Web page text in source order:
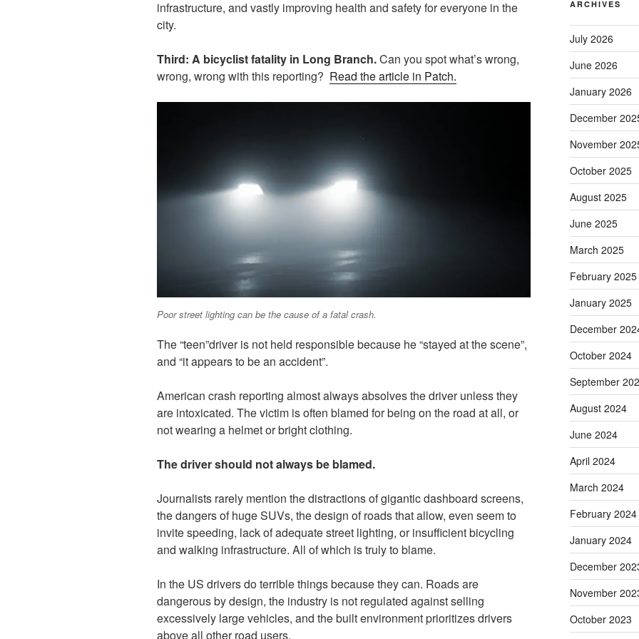
infrastructure, and vastly improving health and safety for everyone in the
city.
Third: A bicyclist fatality in Long Branch.Can you spot what’s wrong,
wrong, wrong with this reporting? Read the article in Patch.
Poor street lighting can be the cause of a fatal crash.
The “teen”driver is not held responsible because he “stayed at the scene”,
and “it appears to be an accident”.
American crash reporting almost always absolves the driver unless they
are intoxicated. The victim is often blamed for being on the road at all, or
not wearing a helmet or bright clothing.
The driver should not always be blamed.
Journalists rarely mention the distractions of gigantic dashboard screens,
the dangers of huge SUVs, the design of roads that allow, even seem to
invite speeding, lack of adequate street lighting, or insufficient bicycling
and walking infrastructure. All of which is truly to blame.
In the US drivers do terrible things because they can. Roads are
dangerous by design, the industry is not regulated against selling
excessively large vehicles, and the built environment prioritizes drivers
above all other road users.
ARCHIVES
July 2026
June 2026
January 2026
December
November
October 2025
August 2025
June 2025
March 2025
February 2025
January 2025
December
October 2024
September
August 2024
June 2024
April 2024
March 2024
February 2024
January 2024
December
November
October 2023